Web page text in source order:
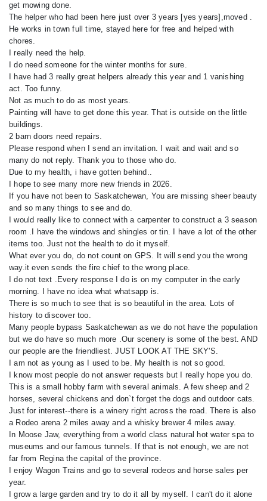
get mowing done.
The helper who had been here just over 3 years [yes years],moved .
He works in town full time, stayed here for free and helped with
chores.
I really need the help.
I do need someone for the winter months for sure.
I have had 3 really great helpers already this year and 1 vanishing
act. Too funny.
Not as much to do as most years.
Painting will have to get done this year. That is outside on the little
buildings.
2 barn doors need repairs.
Please respond when I send an invitation. I wait and wait and so
many do not reply. Thank you to those who do.
Due to my health, i have gotten behind..
I hope to see many more new friends in 2026.
If you have not been to Saskatchewan, You are missing sheer beauty
and so many things to see and do.
I would really like to connect with a carpenter to construct a 3 season
room .I have the windows and shingles or tin. I have a lot of the other
items too. Just not the health to do it myself.
What ever you do, do not count on GPS. It will send you the wrong
way.it even sends the fire chief to the wrong place.
I do not text .Every response I do is on my computer in the early
morning. I have no idea what whatsapp is.
There is so much to see that is so beautiful in the area. Lots of
history to discover too.
Many people bypass Saskatchewan as we do not have the population
but we do have so much more .Our scenery is some of the best. AND
our people are the friendliest. JUST LOOK AT THE SKY'S.
I am not as young as I used to be. My health is not so good.
I know most people do not answer requests but I really hope you do.
This is a small hobby farm with several animals. A few sheep and 2
horses, several chickens and don`t forget the dogs and outdoor cats.
Just for interest--there is a winery right across the road. There is also
a Rodeo arena 2 miles away and a whisky brewer 4 miles away.
In Moose Jaw, everything from a world class natural hot water spa to
museums and our famous tunnels. If that is not enough, we are not
far from Regina the capital of the province.
I enjoy Wagon Trains and go to several rodeos and horse sales per
year.
I grow a large garden and try to do it all by myself. I can't do it alone